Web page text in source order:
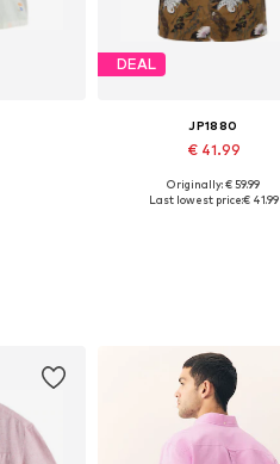
DEAL
JP1880
€ 41.99
Originally: € 59.99
Last lowest price:€ 41.99